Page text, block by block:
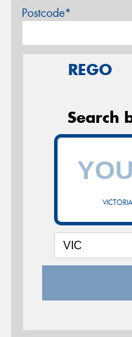
Postcode*
REGO
Search